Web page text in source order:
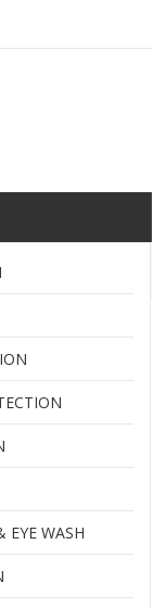
EYE WASH